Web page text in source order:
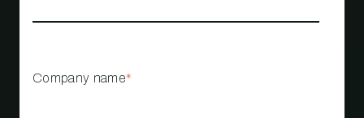
Company name*